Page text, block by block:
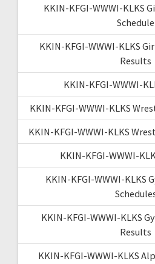
KKIN-KFGI-WWWI-KLKS
Schedule
KKIN-KFGI-WWWI-KLKS
Results
KKIN-KFGI-WWWI-
KKIN-KFGI-WWWI-KLKS
KKIN-KFGI-WWWI-KLKS
KKIN-KFGI-WWWI-
KKIN-KFGI-WWWI-KLKS
KKIN-KFGI-WWWI-KLKS
Results
KKIN-KFGI-WWWI-KLKS